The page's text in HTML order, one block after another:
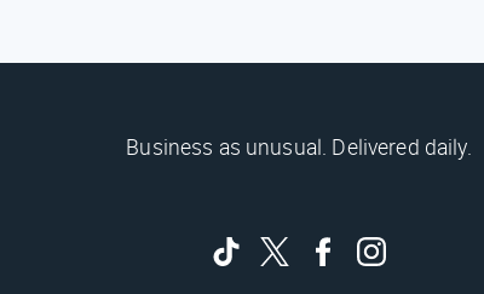
Business as unusual. Delivered daily.